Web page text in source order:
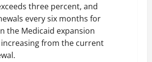
three percent, and
every six months for
the Medicaid expansion
from the current